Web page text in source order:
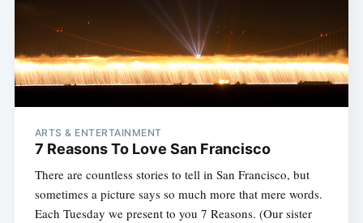
ARTS & ENTERTAINMENT
7 Reasons To Love San Francisco
There are countless stories to tell in San Francisco, but
sometimes a picture says so much more that mere words.
Each Tuesday we present to you 7 Reasons. (Our sister